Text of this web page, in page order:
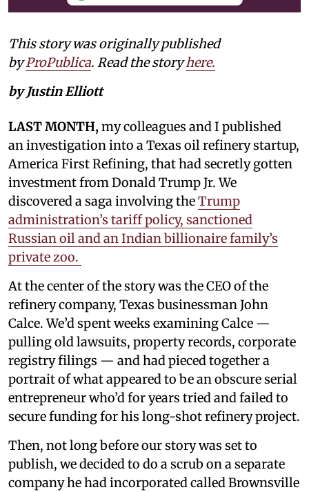
This story was originally published
byProPublica. Read the storyhere.
by Justin Elliott
LAST MONTH,my colleagues and I published
an investigation into a Texas oil refinery startup,
America First Refining, that had secretly gotten
investment from Donald Trump Jr. We
discovered a saga involving theTrump
administration’s tariff policy, sanctioned
Russian oil and an Indian billionaire family’s
private zoo.
At the center of the story was the CEO of the
refinery company, Texas businessman John
Calce. We’d spent weeks examining Calce —
pulling old lawsuits, property records, corporate
registry filings — and had pieced together a
portrait of what appeared to be an obscure serial
entrepreneur who’d for years tried and failed to
secure funding for his long-shot refinery project.
Then, not long before our story was set to
publish, we decided to do a scrub on a separate
company he had incorporated called Brownsville